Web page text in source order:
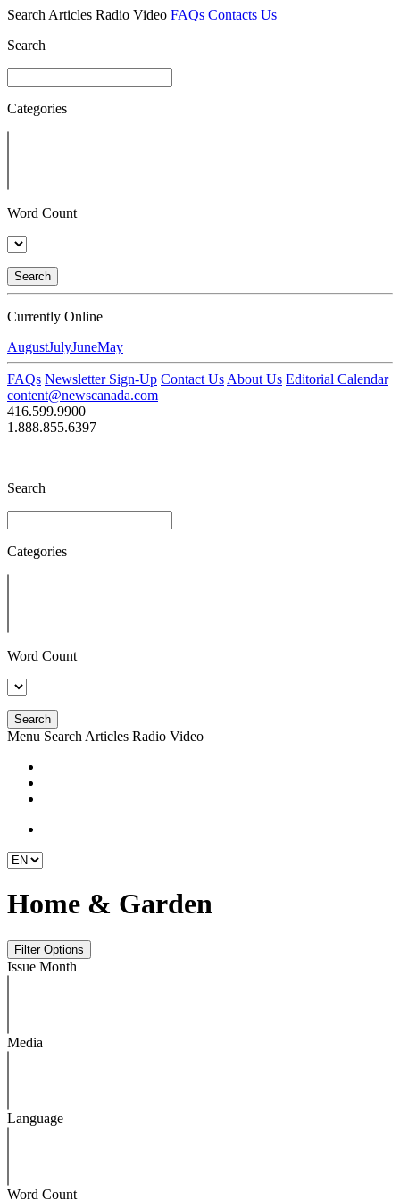
Search Articles Radio Video FAQs Contacts Us
Search
Categories
Word Count
Search
Currently Online
AugustJulyJuneMay
FAQs Newsletter Sign-Up Contact Us About Us Editorial Calendar
content@newscanada.com
416.599.9900
1.888.855.6397
Search
Categories
Word Count
Search
Menu Search Articles Radio Video
Home & Garden
Issue Month
Media
Language
Word Count